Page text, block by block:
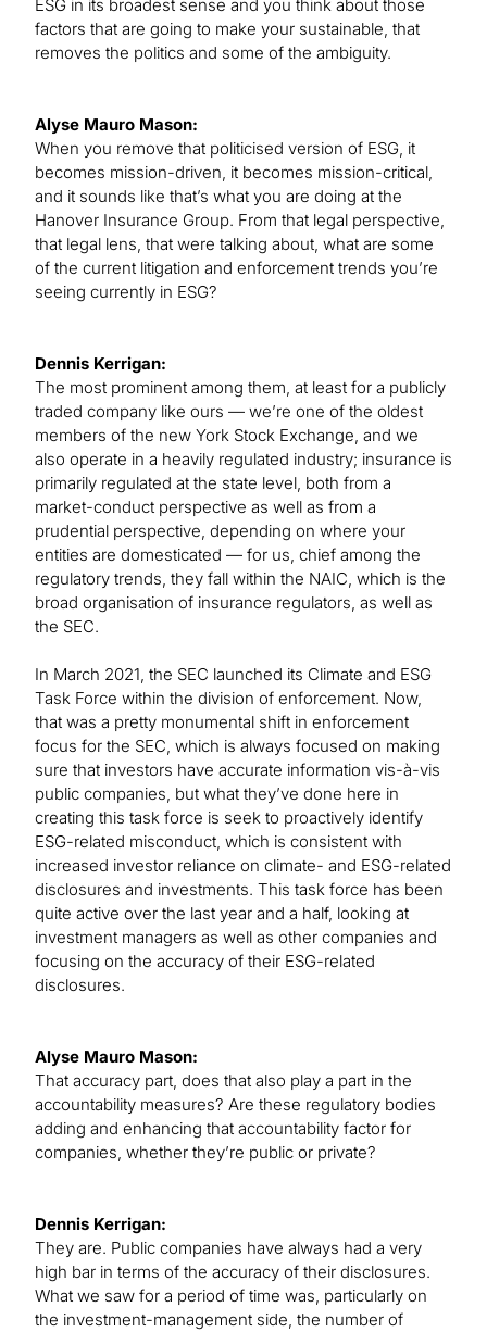
ESG in its broadest sense and you think about those
factors that are going to make your sustainable, that
removes the politics and some of the ambiguity.
Alyse Mauro Mason:
When you remove that politicised version of ESG, it
becomes mission-driven, it becomes mission-critical,
and it sounds like that’s what you are doing at the
Hanover Insurance Group. From that legal perspective,
that legal lens, that were talking about, what are some
of the current litigation and enforcement trends you’re
seeing currently in ESG?
Dennis Kerrigan:
The most prominent among them, at least for a publicly
traded company like ours — we’re one of the oldest
members of the new York Stock Exchange, and we
also operate in a heavily regulated industry; insurance is
primarily regulated at the state level, both from a
market-conduct perspective as well as from a
prudential perspective, depending on where your
entities are domesticated — for us, chief among the
regulatory trends, they fall within the NAIC, which is the
broad organisation of insurance regulators, as well as
the SEC.
In March 2021, the SEC launched its Climate and ESG
Task Force within the division of enforcement. Now,
that was a pretty monumental shift in enforcement
focus for the SEC, which is always focused on making
sure that investors have accurate information vis-à-vis
public companies, but what they’ve done here in
creating this task force is seek to proactively identify
ESG-related misconduct, which is consistent with
increased investor reliance on climate- and ESG-related
disclosures and investments. This task force has been
quite active over the last year and a half, looking at
investment managers as well as other companies and
focusing on the accuracy of their ESG-related
disclosures.
Alyse Mauro Mason:
That accuracy part, does that also play a part in the
accountability measures? Are these regulatory bodies
adding and enhancing that accountability factor for
companies, whether they’re public or private?
Dennis Kerrigan:
They are. Public companies have always had a very
high bar in terms of the accuracy of their disclosures.
What we saw for a period of time was, particularly on
the investment-management side, the number of